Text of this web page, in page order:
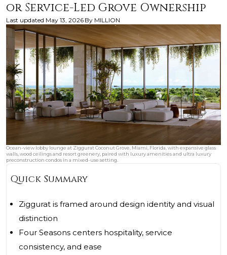
or Service-Led Grove Ownership
Last updated May 13, 2026 By MILLION
Ocean-view lobby lounge at Ziggurat Coconut Grove, Miami, Florida, with expansive glass
walls, wood ceilings and resort greenery, paired with luxury amenities and ultra luxury
preconstruction condos in a mixed-use setting.
Quick Summary
Ziggurat is framed around design identity and visual
distinction
Four Seasons centers hospitality, service
consistency, and ease